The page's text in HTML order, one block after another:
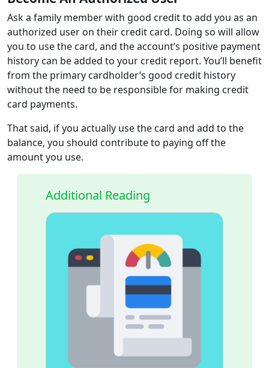
Ask a family member with good credit to add you as an
authorized user on their credit card. Doing so will allow
you to use the card, and the account’s positive payment
history can be added to your credit report. You’ll benefit
from the primary cardholder’s good credit history
without the need to be responsible for making credit
card payments.
That said, if you actually use the card and add to the
balance, you should contribute to paying off the
amount you use.
Additional Reading